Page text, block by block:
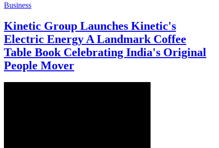
Business
Kinetic Group Launches Kinetic's
Electric Energy A Landmark Coffee
Table Book Celebrating India's Original
People Mover